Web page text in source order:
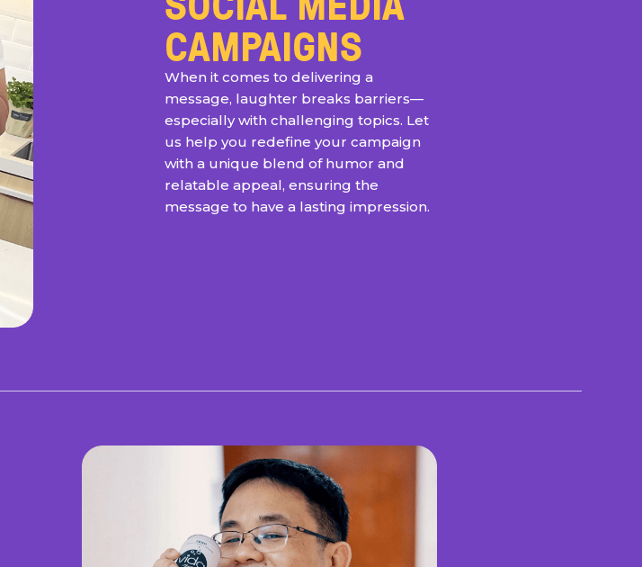
CAMPAIGNS
When it comes to delivering a
message, laughter breaks barriers—
especially with challenging topics. Let
us help you redefine your campaign
with a unique blend of humor and
relatable appeal, ensuring the
message to have a lasting impression.